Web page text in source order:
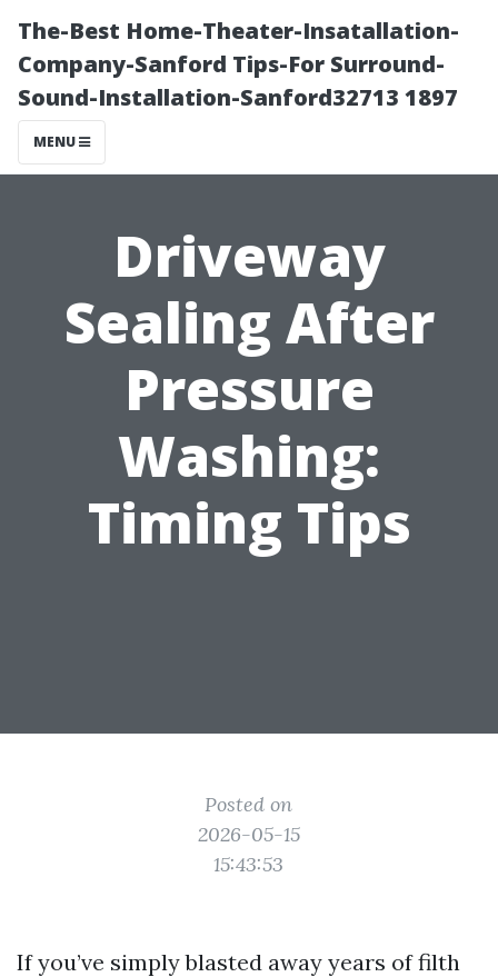
The-Best Home-Theater-Insatallation-
Company-Sanford Tips-For Surround-
Sound-Installation-Sanford32713 1897
MENU
Driveway
Sealing After
Pressure
Washing:
Timing Tips
Posted on
2026-05-15
15:43:53
If you’ve simply blasted away years of filth